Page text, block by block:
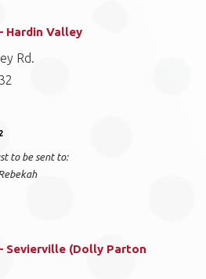
Hardin Valley
Rd.
to be sent to:
Sevierville (Dolly Parton